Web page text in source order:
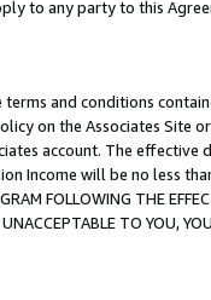
to any party to this
and conditions
on the Associates
account. The
Income will be no less
FOLLOWING THE
TO YOU,